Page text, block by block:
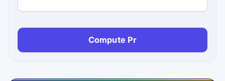
Compute Pr